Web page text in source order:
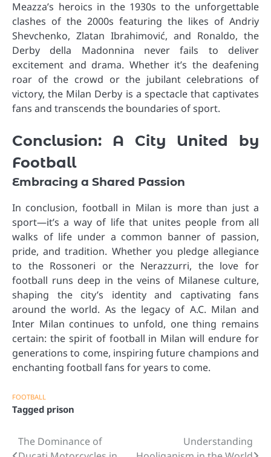
Meazza’s heroics in the 1930s to the unforgettable
clashes of the 2000s featuring the likes of Andriy
Shevchenko, Zlatan Ibrahimović, and Ronaldo, the
Derby della Madonnina never fails to deliver
excitement and drama. Whether it’s the deafening
roar of the crowd or the jubilant celebrations of
victory, the Milan Derby is a spectacle that captivates
fans and transcends the boundaries of sport.
Conclusion: A City United by
Football
Embracing a Shared Passion
In conclusion, football in Milan is more than just a
sport—it’s a way of life that unites people from all
walks of life under a common banner of passion,
pride, and tradition. Whether you pledge allegiance
to the Rossoneri or the Nerazzurri, the love for
football runs deep in the veins of Milanese culture,
shaping the city’s identity and captivating fans
around the world. As the legacy of A.C. Milan and
Inter Milan continues to unfold, one thing remains
certain: the spirit of football in Milan will endure for
generations to come, inspiring future champions and
enchanting football fans for years to come.
FOOTBALL
Tagged prison
Post
The Dominance of
Understanding